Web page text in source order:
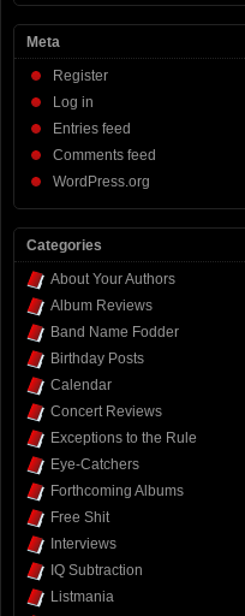
Meta
Register
Log in
Entries feed
Comments feed
WordPress.org
Categories
About Your Authors
Album Reviews
Band Name Fodder
Birthday Posts
Calendar
Concert Reviews
Exceptions to the Rule
Eye-Catchers
Forthcoming Albums
Free Shit
Interviews
IQ Subtraction
Listmania